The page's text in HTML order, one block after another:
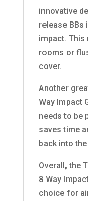
innovative
release BBs
impact.
rooms or
cover.
Another
Way Impact
needs to be
saves time
back into
Overall, the
8 Way
choice for